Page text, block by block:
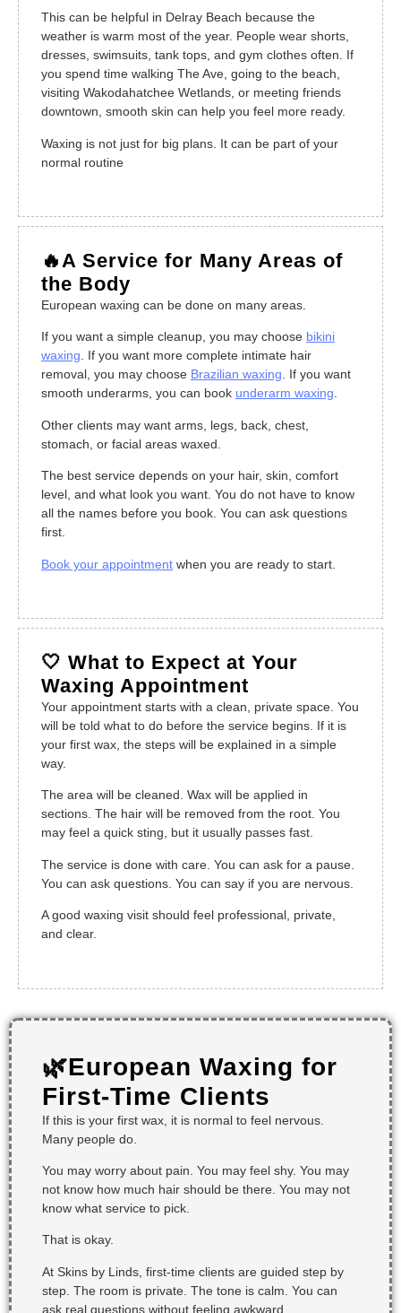
This can be helpful in Delray Beach because the
weather is warm most of the year. People wear shorts,
dresses, swimsuits, tank tops, and gym clothes often. If
you spend time walking The Ave, going to the beach,
visiting Wakodahatchee Wetlands, or meeting friends
downtown, smooth skin can help you feel more ready.
Waxing is not just for big plans. It can be part of your
normal routine
🔥A Service for Many Areas of
the Body
European waxing can be done on many areas.
If you want a simple cleanup, you may choose bikini
waxing. If you want more complete intimate hair
removal, you may choose Brazilian waxing. If you want
smooth underarms, you can book underarm waxing.
Other clients may want arms, legs, back, chest,
stomach, or facial areas waxed.
The best service depends on your hair, skin, comfort
level, and what look you want. You do not have to know
all the names before you book. You can ask questions
first.
Book your appointment when you are ready to start.
🤍 What to Expect at Your
Waxing Appointment
Your appointment starts with a clean, private space. You
will be told what to do before the service begins. If it is
your first wax, the steps will be explained in a simple
way.
The area will be cleaned. Wax will be applied in
sections. The hair will be removed from the root. You
may feel a quick sting, but it usually passes fast.
The service is done with care. You can ask for a pause.
You can ask questions. You can say if you are nervous.
A good waxing visit should feel professional, private,
and clear.
🌿European Waxing for
First-Time Clients
If this is your first wax, it is normal to feel nervous.
Many people do.
You may worry about pain. You may feel shy. You may
not know how much hair should be there. You may not
know what service to pick.
That is okay.
At Skins by Linds, first-time clients are guided step by
step. The room is private. The tone is calm. You can
ask real questions without feeling awkward.